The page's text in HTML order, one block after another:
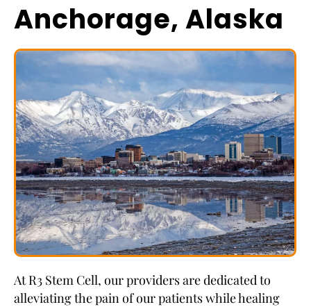
Anchorage, Alaska
At R3 Stem Cell, our providers are dedicated to
alleviating the pain of our patients while healing